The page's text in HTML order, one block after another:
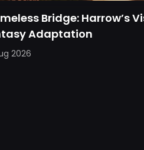
Bridge: Harrow’s
Adaptation
2026